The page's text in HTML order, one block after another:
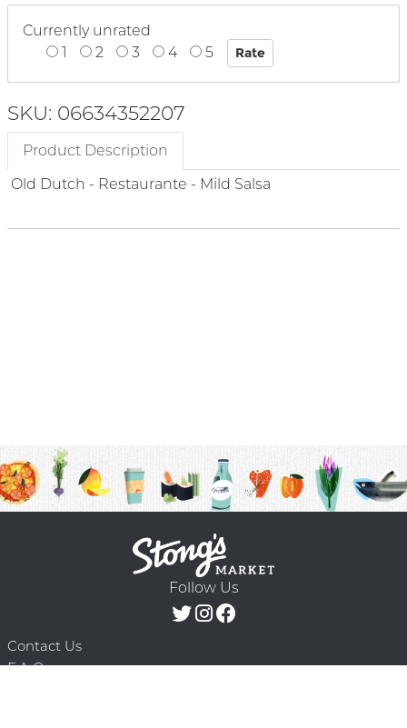
Currently unrated
1
2 3 4 5
SKU: 06634352207
Product Description
Old Dutch - Restaurante - Mild Salsa
Follow Us
Contact Us
F.A.Q.